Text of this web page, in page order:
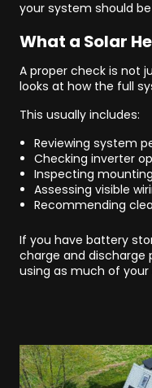
your system should
What a Solar
A proper check is not
looks at how the full
This usually includes:
Reviewing system
Checking inverter
Inspecting
Assessing visible
Recommending
If you have battery
charge and discharge
using as much of your